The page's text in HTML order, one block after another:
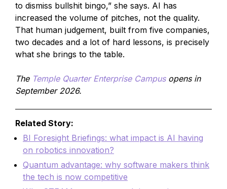
to dismiss bullshit bingo,” she says. AI has
increased the volume of pitches, not the quality.
That human judgement, built from five companies,
two decades and a lot of hard lessons, is precisely
what she brings to the table.
The Temple Quarter Enterprise Campusopens in
September 2026.
Related Story:
BI Foresight Briefings: what impact is AI having
on robotics innovation?
Quantum advantage: why software makers think
the tech is now competitive